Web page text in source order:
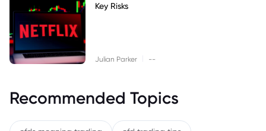
Key Risks
Julian Parker --
Recommended Topics